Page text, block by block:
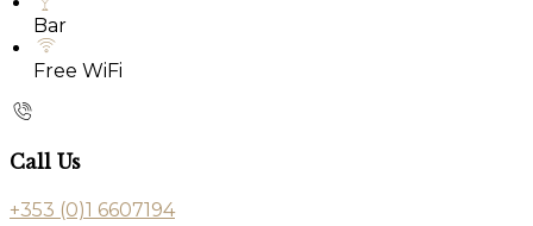
Bar
Free WiFi
Call Us
+353 (0)1 6607194